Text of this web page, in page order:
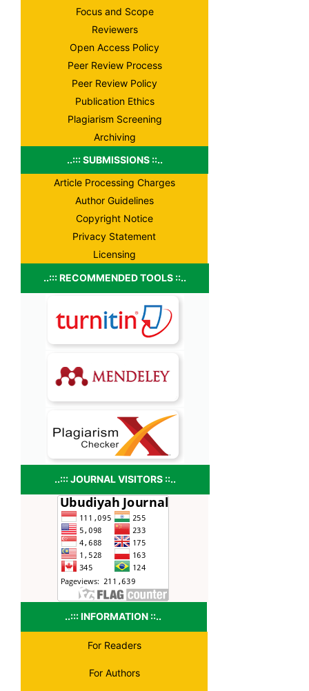
Focus and Scope
Reviewers
Open Access Policy
Peer Review Process
Peer Review Policy
Publication Ethics
Plagiarism Screening
Archiving
..::: SUBMISSIONS ::..
Article Processing Charges
Author Guidelines
Copyright Notice
Privacy Statement
Licensing
..::: RECOMMENDED TOOLS ::..
..::: JOURNAL VISITORS ::..
..::: INFORMATION ::..
For Readers
For Authors